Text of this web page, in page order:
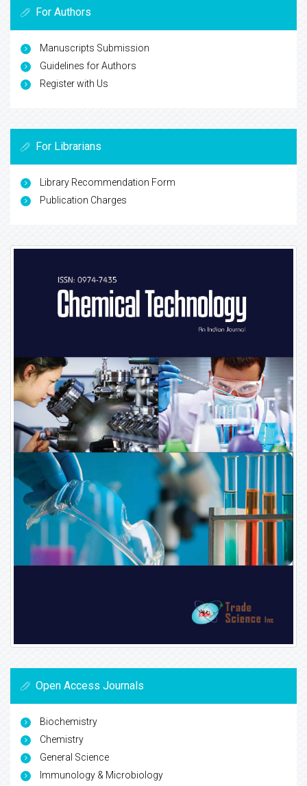
For Authors
Manuscripts Submission
Guidelines for Authors
Register with Us
For Librarians
Library Recommendation Form
Publication Charges
Open Access Journals
Biochemistry
Chemistry
General Science
Immunology & Microbiology